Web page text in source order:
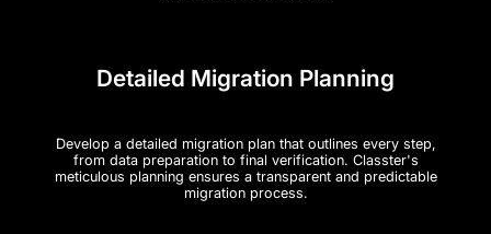
Detailed Migration Planning
Develop a detailed migration plan that outlines every step,
from data preparation to final verification. Classter's
meticulous planning ensures a transparent and predictable
migration process.